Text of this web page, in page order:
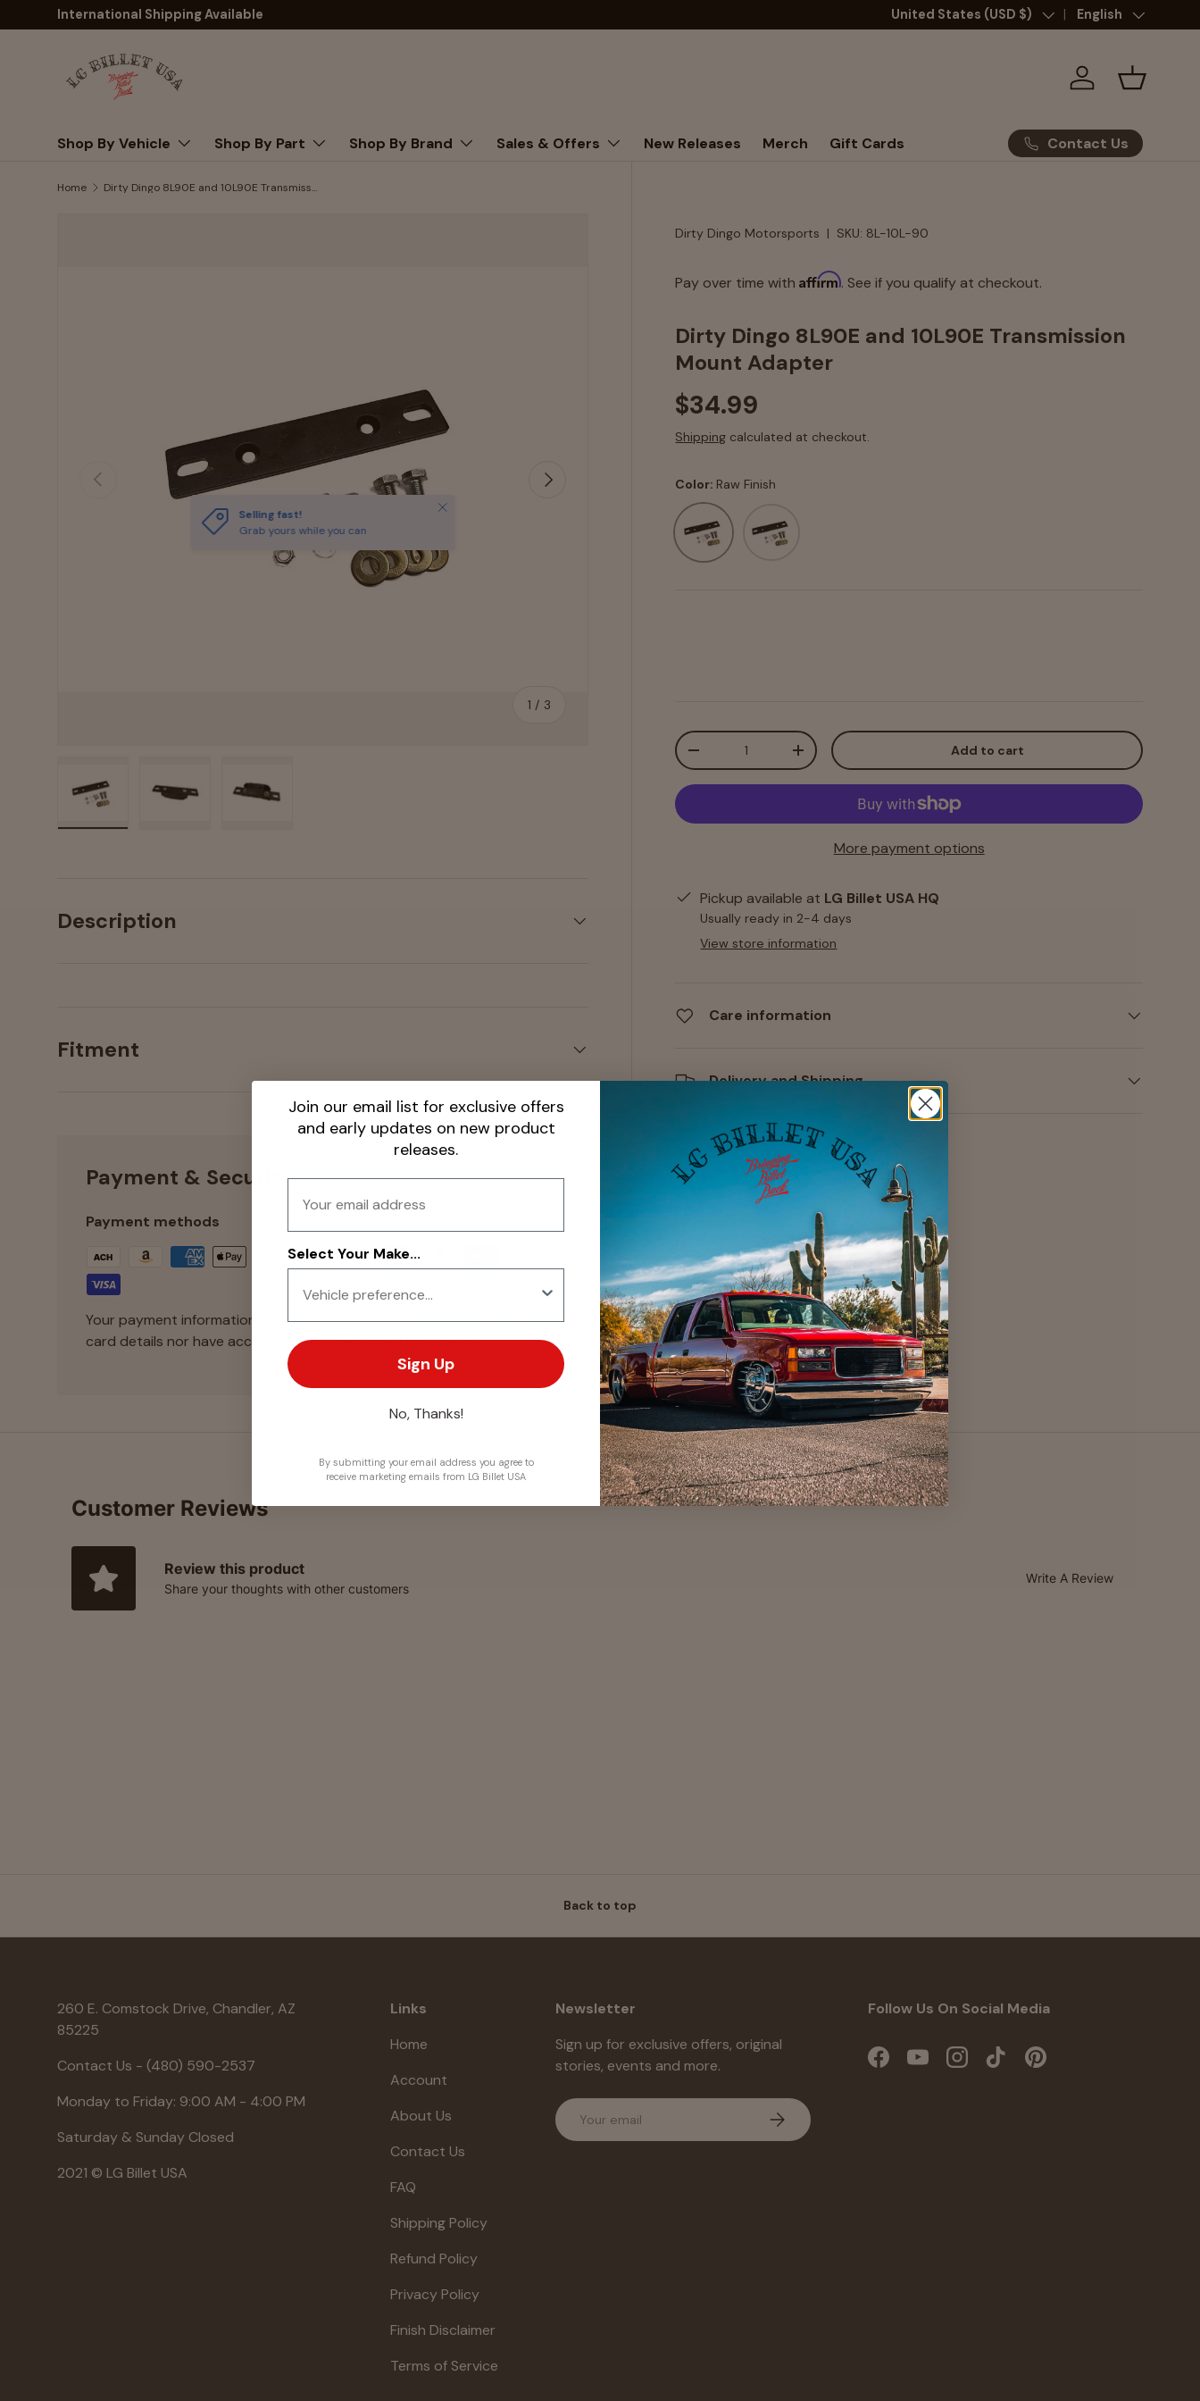
Skip to content
International Shipping Available Country/Region
United States (USD $) Language
English
Log in Basket
Shop By Vehicle Shop By Part Shop By Brand Sales & Offers New Releases Merch Gift Cards Contact Us
Home Dirty Dingo 8L90E and 10L90E Transmission Mount Adapter
Previous
1 / of
3
Next
Selling fast!
Grab yours while you can
Close
Dirty Dingo Motorsports | SKU: 8L-10L-90
Pay over time withAffirm. See if you qualify at checkout.
Dirty Dingo 8L90E and 10L90E Transmission
Mount Adapter
$34.99
Shipping calculated at checkout.
Color: Raw Finish
Raw Finish
Qty
+ Add to cart
More payment options
Pickup available at LG Billet USA HQ
Usually ready in 2-4 days
View store information
Care information
Delivery and Shipping
Share:
Description
Fitment
Payment & Security
Payment methods
Your payment information is processed securely. We do not store credit
card details nor have access to your credit card information.
Customer Reviews
Review this product
Share your thoughts with other customers
Write A Review
Back to top
260 E. Comstock Drive, Chandler, AZ
85225
Contact Us - (480) 590-2537
Monday to Friday: 9:00 AM - 4:00 PM
Saturday & Sunday Closed
2021 © LG Billet USA
Links
Home
Account
About Us
Contact Us
FAQ
Shipping Policy
Refund Policy
Privacy Policy
Finish Disclaimer
Terms of Service
Newsletter
Sign up for exclusive offers, original
stories, events and more.
Email Subscribe
Follow Us On Social Media
FacebookYouTubeInstagramTikTokPinterest
Join our email list for exclusive offers
and early updates on new product
releases.
Select Your Make...
Sign Up
No, Thanks!
By submitting your email address you agree to
receive marketing emails from LG Billet USA